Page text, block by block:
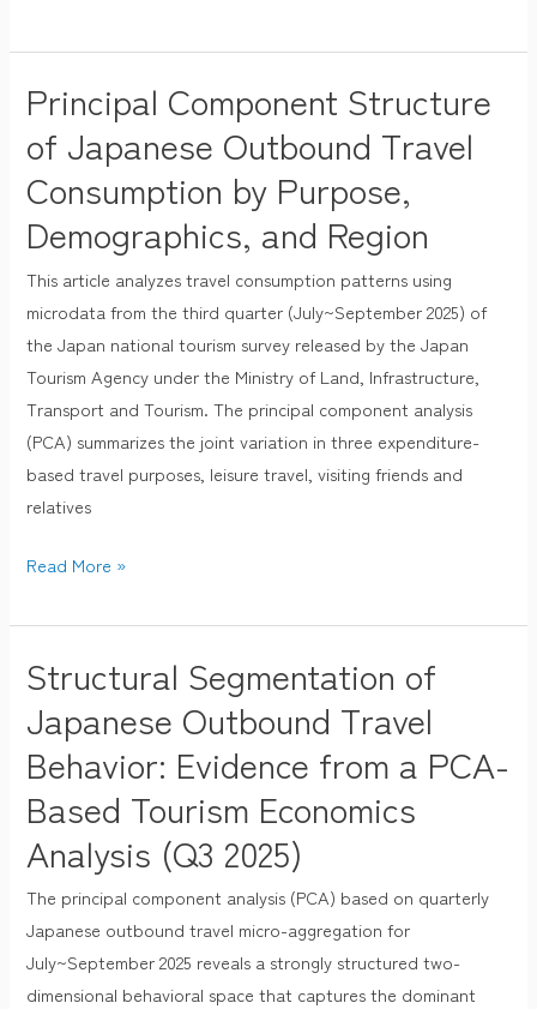
Principal Component Structure
of Japanese Outbound Travel
Consumption by Purpose,
Demographics, and Region
This article analyzes travel consumption patterns using
microdata from the third quarter (July~September 2025) of
the Japan national tourism survey released by the Japan
Tourism Agency under the Ministry of Land, Infrastructure,
Transport and Tourism. The principal component analysis
(PCA) summarizes the joint variation in three expenditure-
based travel purposes, leisure travel, visiting friends and
relatives
Principal
Component
Structure
of
Japanese
Outbound
Travel
Consumption
by
Purpose,
Demographics,
and
Region
Read More »
Structural Segmentation of
Japanese Outbound Travel
Behavior: Evidence from a PCA-
Based Tourism Economics
Analysis (Q3 2025)
The principal component analysis (PCA) based on quarterly
Japanese outbound travel micro-aggregation for
July~September 2025 reveals a strongly structured two-
dimensional behavioral space that captures the dominant
Structural
of
Japanese
Outbound
Travel
Behavior:
Evidence
from
a
PCA-